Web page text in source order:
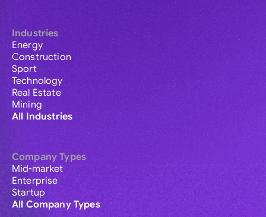
Industries
Energy
Construction
Sport
Technology
Real Estate
Mining
All Industries
Company Types
Mid-market
Enterprise
Startup
All Company Types